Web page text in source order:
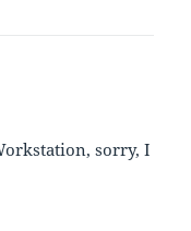
sorry, I